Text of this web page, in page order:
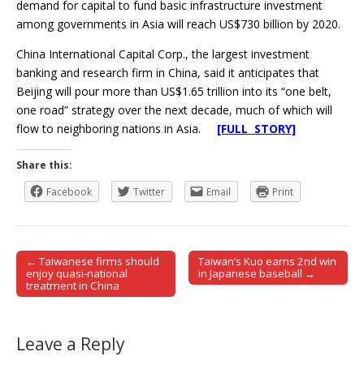
demand for capital to fund basic infrastructure investment
among governments in Asia will reach US$730 billion by 2020.
China International Capital Corp., the largest investment
banking and research firm in China, said it anticipates that
Beijing will pour more than US$1.65 trillion into its “one belt,
one road” strategy over the next decade, much of which will
flow to neighboring nations in Asia. [FULL STORY]
Share this:
Facebook
Twitter Email Print
Post navigation
← Taiwanese firms should
enjoy quasi-national
treatment in China
Taiwan’s Kuo earns 2nd win
in Japanese baseball →
Leave a Reply